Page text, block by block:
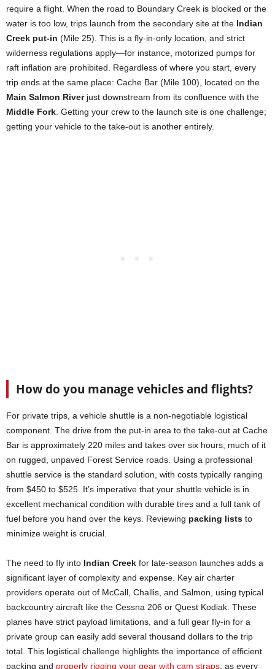
require a flight. When the road to Boundary Creek is blocked or the
water is too low, trips launch from the secondary site at the Indian
Creek put-in (Mile 25). This is a fly-in-only location, and strict
wilderness regulations apply—for instance, motorized pumps for
raft inflation are prohibited. Regardless of where you start, every
trip ends at the same place: Cache Bar (Mile 100), located on the
Main Salmon Riverjust downstream from its confluence with the
Middle Fork. Getting your crew to the launch site is one challenge;
getting your vehicle to the take-out is another entirely.
How do you manage vehicles and flights?
For private trips, a vehicle shuttle is a non-negotiable logistical
component. The drive from the put-in area to the take-out at Cache
Bar is approximately 220 miles and takes over six hours, much of it
on rugged, unpaved Forest Service roads. Using a professional
shuttle service is the standard solution, with costs typically ranging
from $450 to $525. It’s imperative that your shuttle vehicle is in
excellent mechanical condition with durable tires and a full tank of
fuel before you hand over the keys. Reviewing packing lists to
minimize weight is crucial.
The need to fly into Indian Creek for late-season launches adds a
significant layer of complexity and expense. Key air charter
providers operate out of McCall, Challis, and Salmon, using typical
backcountry aircraft like the Cessna 206 or Quest Kodiak. These
planes have strict payload limitations, and a full gear fly-in for a
private group can easily add several thousand dollars to the trip
total. This logistical challenge highlights the importance of efficient
packing and properly rigging your gear with cam straps, as every